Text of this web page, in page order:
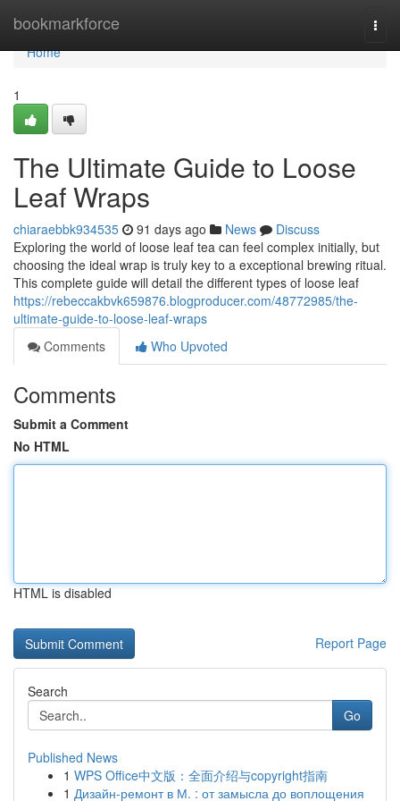
bookmarkforce
Home
Home
1
The Ultimate Guide to Loose
Leaf Wraps
chiaraebbk934535 91 days ago News
Discuss
Exploring the world of loose leaf tea can feel complex initially, but
choosing the ideal wrap is truly key to a exceptional brewing ritual.
This complete guide will detail the different types of loose leaf
https://rebeccakbvk659876.blogproducer.com/48772985/the-
ultimate-guide-to-loose-leaf-wraps
Comments
Who Upvoted
Comments
Submit a Comment
No HTML
HTML is disabled
Report Page
Search
Go
Published News
1 WPS Office中文版：全面介绍与copyright指南
1 Дизайн-ремонт в М. : от замысла до воплощения